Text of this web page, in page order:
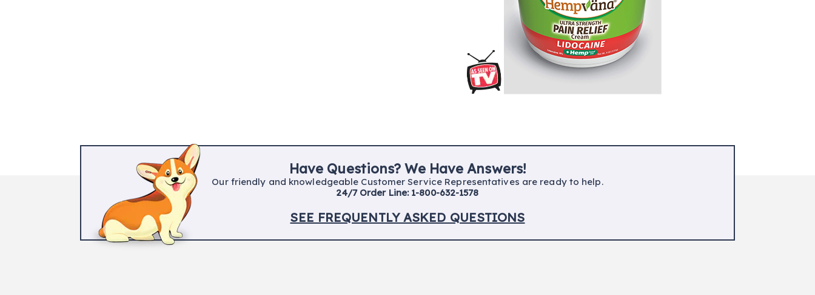
Have Questions? We Have Answers!
Our friendly and knowledgeable CustomerService Representatives are ready to help.
24/7 Order Line: 1-800-632-1578
SEE FREQUENTLY ASKED QUESTIONS